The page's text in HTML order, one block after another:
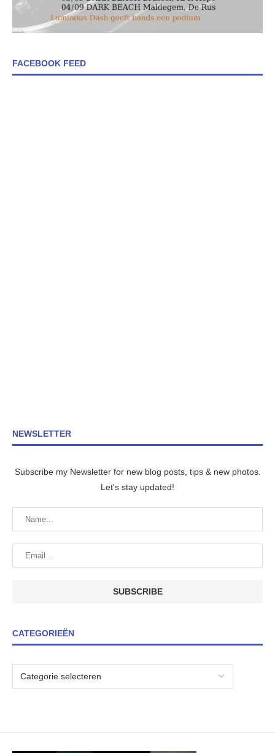
FACEBOOK FEED
NEWSLETTER
Subscribe my Newsletter for new blog posts, tips & new photos.
Let's stay updated!
CATEGORIEËN